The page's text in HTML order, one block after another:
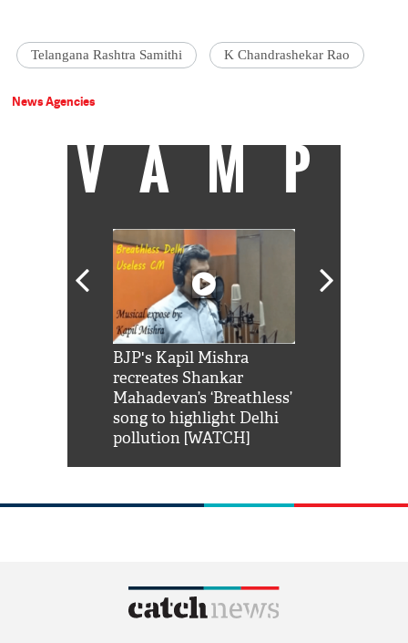
Telangana Rashtra Samithi K Chandrashekar Rao
News Agencies
VAMP
BJP's Kapil Mishra
recreates Shankar
Mahadevan’s ‘Breathless’
song to highlight Delhi
pollution [WATCH]